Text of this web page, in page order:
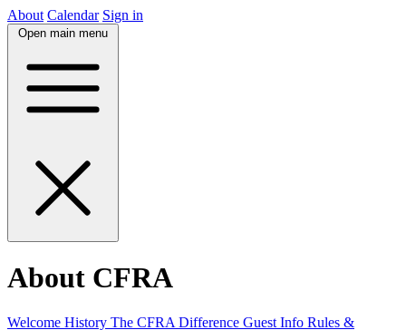
About Calendar Sign in
Open main menu
About CFRA
Welcome History The CFRA Difference Guest Info Rules &